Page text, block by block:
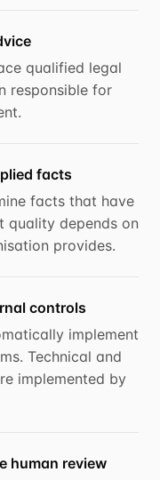
qualified legal
responsible for
facts
facts that have
quality depends on
provides.
controls
implement
Technical and
implemented by
human review